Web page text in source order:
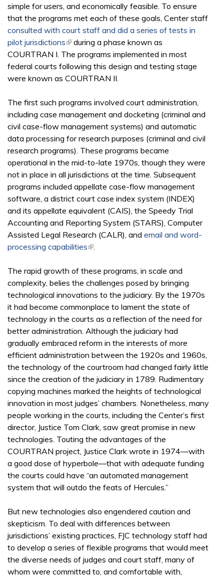
simple for users, and economically feasible. To ensure
that the programs met each of these goals, Center staff
consulted with court staff and did a series of tests in
pilot jurisdictions(link is external)
during a phase known as
COURTRAN I. The programs implemented in most
federal courts following this design and testing stage
were known as COURTRAN II.
The first such programs involved court administration,
including case management and docketing (criminal and
civil case-flow management systems) and automatic
data processing for research purposes (criminal and civil
research programs). These programs became
operational in the mid-to-late 1970s, though they were
not in place in all jurisdictions at the time. Subsequent
programs included appellate case-flow management
software, a district court case index system (INDEX)
and its appellate equivalent (CAIS), the Speedy Trial
Accounting and Reporting System (STARS), Computer
Assisted Legal Research (CALR), and email and word-
processing capabilities(link is external)
.
The rapid growth of these programs, in scale and
complexity, belies the challenges posed by bringing
technological innovations to the judiciary. By the 1970s
it had become commonplace to lament the state of
technology in the courts as a reflection of the need for
better administration. Although the judiciary had
gradually embraced reform in the interests of more
efficient administration between the 1920s and 1960s,
the technology of the courtroom had changed fairly little
since the creation of the judiciary in 1789. Rudimentary
copying machines marked the heights of technological
innovation in most judges’ chambers. Nonetheless, many
people working in the courts, including the Center’s first
director, Justice Tom Clark, saw great promise in new
technologies. Touting the advantages of the
COURTRAN project, Justice Clark wrote in 1974—with
a good dose of hyperbole—that with adequate funding
the courts could have “an automated management
system that will outdo the feats of Hercules.”
But new technologies also engendered caution and
skepticism. To deal with differences between
jurisdictions’ existing practices, FJC technology staff had
to develop a series of flexible programs that would meet
the diverse needs of judges and court staff, many of
whom were committed to, and comfortable with,